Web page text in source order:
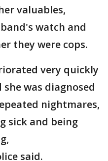
valuables,
watch and
they were cops.
very quickly
was diagnosed
nightmares,
sick and being
said.